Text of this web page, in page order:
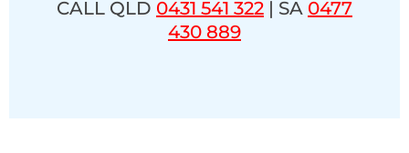
CALL QLD 0431 541 322 | SA 0477
430 889